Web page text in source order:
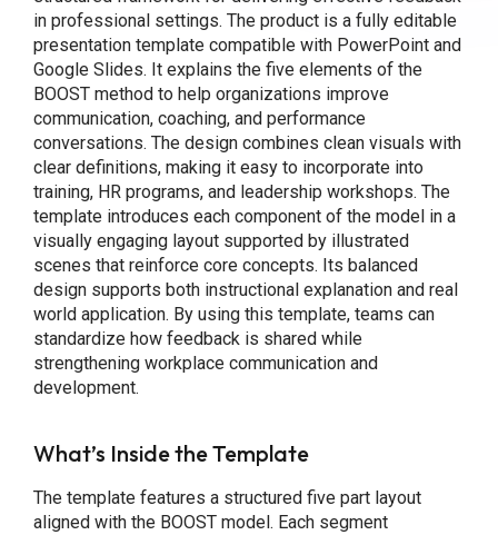
in professional settings. The product is a fully editable
presentation template compatible with PowerPoint and
Google Slides. It explains the five elements of the
BOOST method to help organizations improve
communication, coaching, and performance
conversations. The design combines clean visuals with
clear definitions, making it easy to incorporate into
training, HR programs, and leadership workshops. The
template introduces each component of the model in a
visually engaging layout supported by illustrated
scenes that reinforce core concepts. Its balanced
design supports both instructional explanation and real
world application. By using this template, teams can
standardize how feedback is shared while
strengthening workplace communication and
development.
What’s Inside the Template
The template features a structured five part layout
aligned with the BOOST model. Each segment